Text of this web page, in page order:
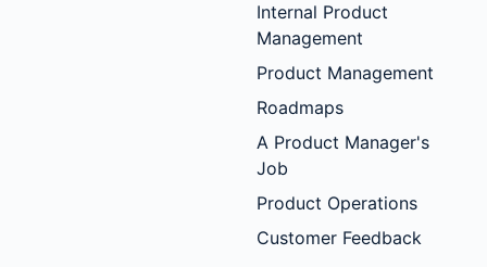
Internal Product
Management
Product Management
Roadmaps
A Product Manager's
Job
Product Operations
Customer Feedback